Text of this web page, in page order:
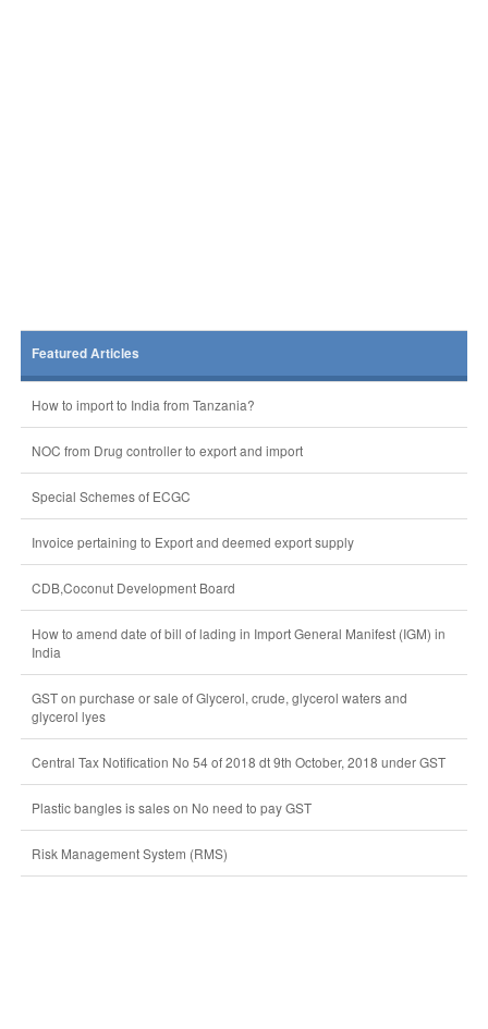
Featured Articles
How to import to India from Tanzania?
NOC from Drug controller to export and import
Special Schemes of ECGC
Invoice pertaining to Export and deemed export supply
CDB,Coconut Development Board
How to amend date of bill of lading in Import General Manifest (IGM) in
India
GST on purchase or sale of Glycerol, crude, glycerol waters and
glycerol lyes
Central Tax Notification No 54 of 2018 dt 9th October, 2018 under GST
Plastic bangles is sales on No need to pay GST
Risk Management System (RMS)